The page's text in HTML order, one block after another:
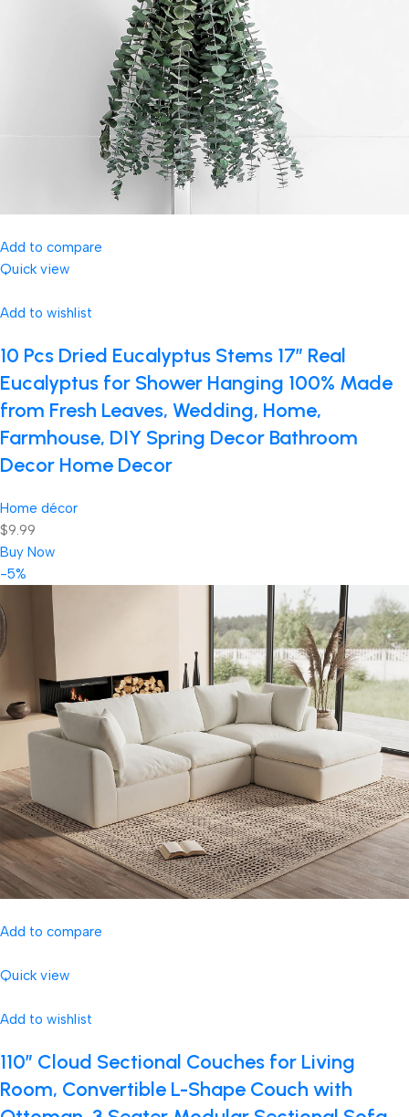
Add to compare
Quick view
Add to wishlist
10 Pcs Dried Eucalyptus Stems 17″ Real
Eucalyptus for Shower Hanging 100% Made
from Fresh Leaves, Wedding, Home,
Farmhouse, DIY Spring Decor Bathroom
Decor Home Decor
Home décor
$9.99
Buy Now
-5%
Add to compare
Quick view
Add to wishlist
110″ Cloud Sectional Couches for Living
Room, Convertible L-Shape Couch with